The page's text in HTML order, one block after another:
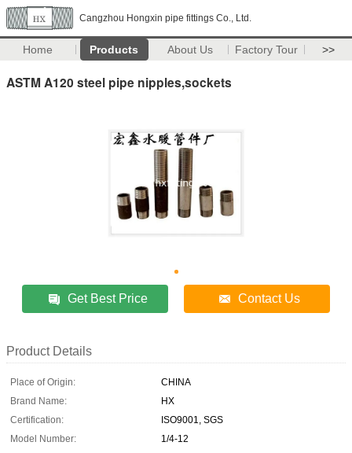
Cangzhou Hongxin pipe fittings Co., Ltd.
Home Products About Us Factory Tour >>
ASTM A120 steel pipe nipples,sockets
Get Best Price Contact Us
Product Details
Place of Origin:
CHINA
Brand Name:
HX
Certification:
ISO9001, SGS
Model Number:
1/4-12